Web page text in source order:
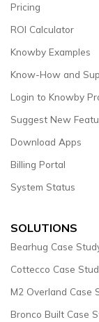
Pricing
ROI Calculator
Knowby Examples
Know-How and
Login to Knowby
Suggest New
Download Apps
Billing Portal
System Status
SOLUTIONS
Bearhug Case
Cottecco Case
M2 Overland Case
Bronco Built Case